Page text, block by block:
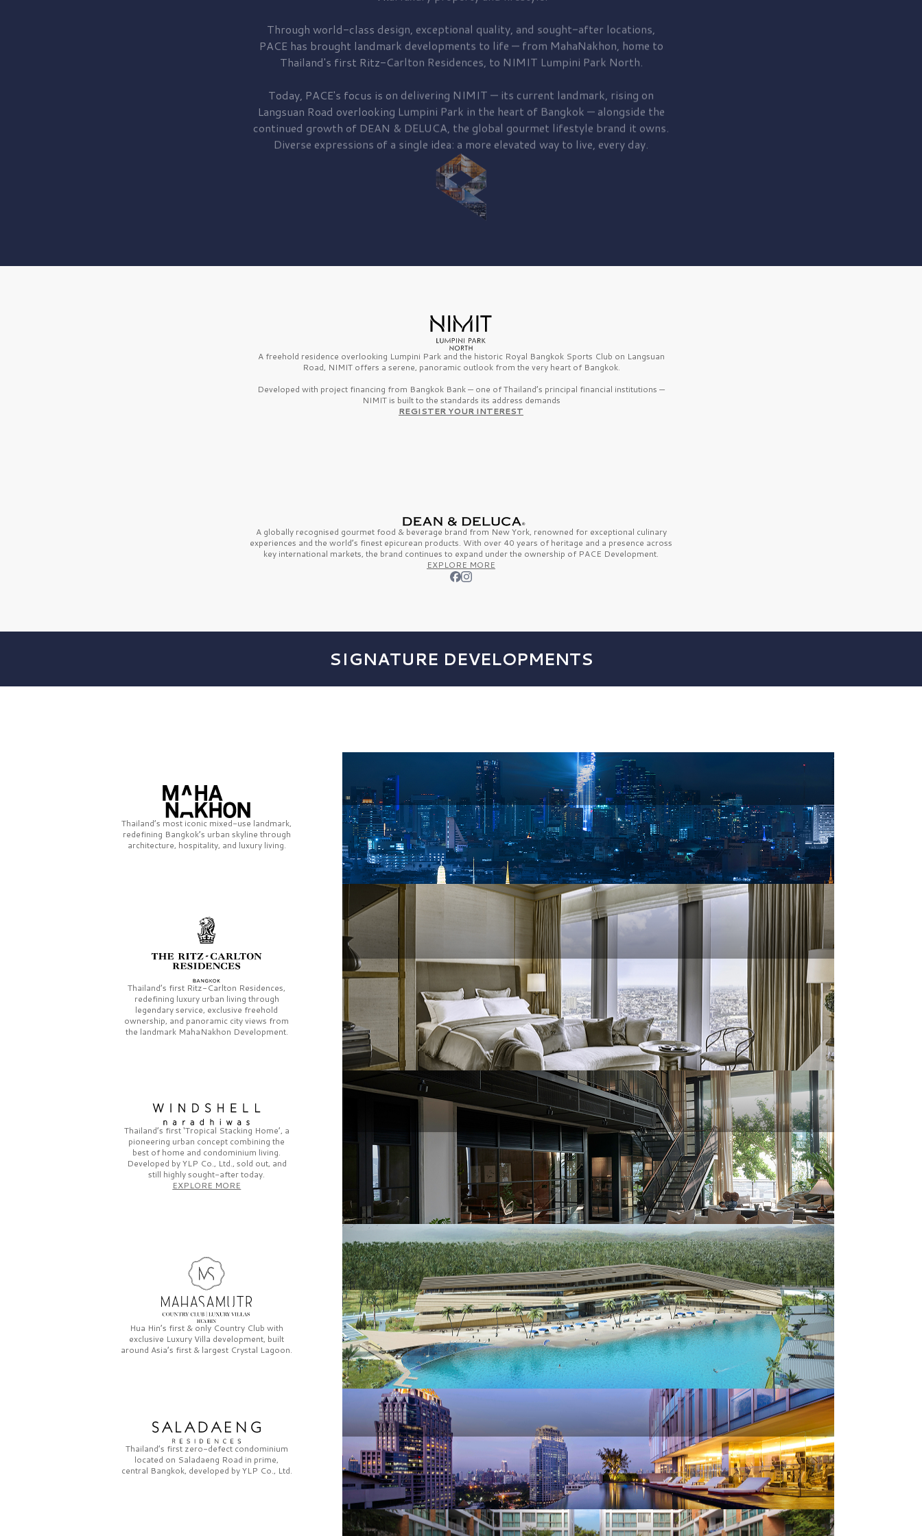
Through world-class design, exceptional quality, and sought-after locations,
PACE has brought landmark developments to life — from MahaNakhon, home to
Thailand's first Ritz-Carlton Residences, to NIMIT Lumpini Park North.
Today, PACE's focus is on delivering NIMIT — its current landmark, rising on
Langsuan Road overlooking Lumpini Park in the heart of Bangkok — alongside the
continued growth of DEAN & DELUCA, the global gourmet lifestyle brand it owns.
Diverse expressions of a single idea: a more elevated way to live, every day.
A freehold residence overlooking Lumpini Park and the historic Royal Bangkok Sports Club on Langsuan
Road, NIMIT offers a serene, panoramic outlook from the very heart of Bangkok.
Developed with project financing from Bangkok Bank — one of Thailand’s principal financial institutions —
NIMIT is built to the standards its address demands
REGISTER YOUR INTEREST
A globally recognised gourmet food & beverage brand from New York, renowned for exceptional culinary
experiences and the world’s finest epicurean products. With over 40 years of heritage and a presence across
key international markets, the brand continues to expand under the ownership of PACE Development.
EXPLORE MORE
SIGNATURE DEVELOPMENTS
Thailand’s most iconic mixed-use landmark,
redefining Bangkok’s urban skyline through
architecture, hospitality, and luxury living.
Thailand’s first Ritz-Carlton Residences,
redefining luxury urban living through
legendary service, exclusive freehold
ownership, and panoramic city views from
the landmark MahaNakhon Development.
Thailand’s first‘Tropical Stacking Home’, a
pioneering urban concept combining the
best of home and condominium living.
Developed byYLP Co., Ltd., sold out, and
still highly sought-after today.
EXPLORE MORE
Hua Hin’s first & only Country Club with
exclusive Luxury Villa development, built
around Asia’s first & largest Crystal Lagoon.
Thailand’s first zero-defect condominium
located on Saladaeng Road in prime,
central Bangkok, developed byYLP Co., Ltd.